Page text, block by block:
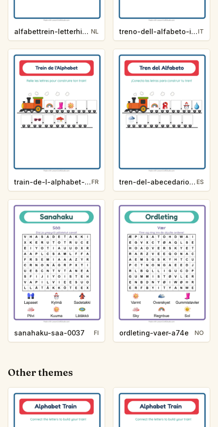
alfabettrein-letterhint-weer-3fa7 NL treno-dell-alfabeto-indizio-lettera-meteo-1df2IT
train-de-l-alphabet-indice-de-lettre-meteo-bc02FR tren-del-abecedario-pista-de-letra-clima-c438 ES
sanahaku-saa-0037 FI ordleting-vaer-a74e NO
Other themes